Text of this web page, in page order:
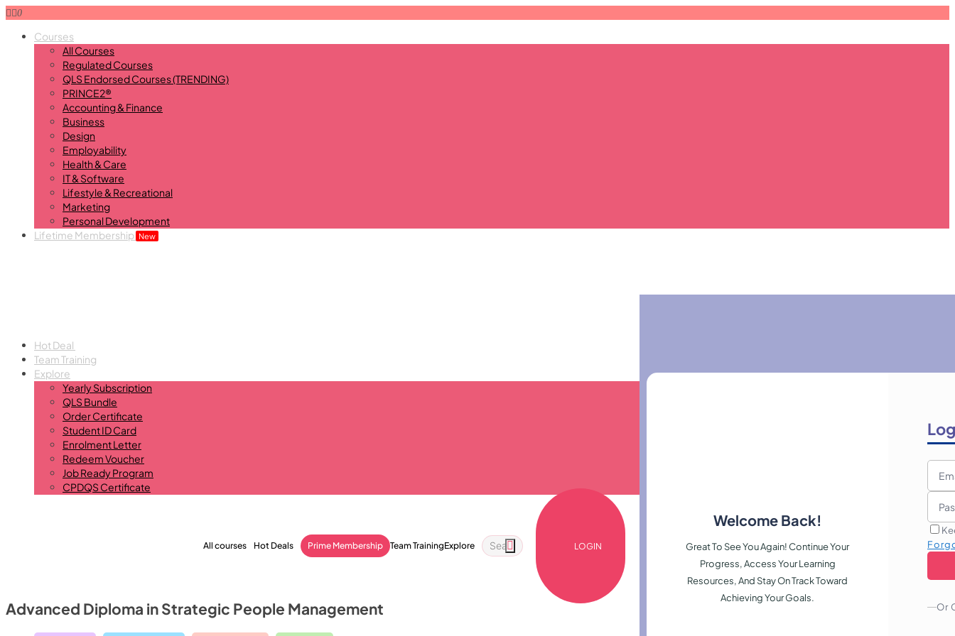
0
Courses
All Courses
Regulated Courses
QLS Endorsed Courses (TRENDING)
PRINCE2®
Accounting & Finance
Business
Design
Employability
Health & Care
IT & Software
Lifestyle & Recreational
Marketing
Personal Development
Lifetime Membership New
Hot Deal
Team Training
Explore
Yearly Subscription
QLS Bundle
Order Certificate
Student ID Card
Enrolment Letter
Redeem Voucher
Job Ready Program
CPDQS Certificate
All courses Hot Deals Prime Membership Team TrainingExplore LOGIN
Welcome Back!
Great To See You Again! Continue Your
Progress, Access Your Learning
Resources, And Stay On Track Toward
Achieving Your Goals.
Or
Advanced Diploma in Strategic People Management